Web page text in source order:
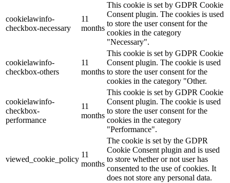
cookielawinfo-
checkbox-necessary
11
months
This cookie is set by GDPR Cookie
Consent plugin. The cookies is used
to store the user consent for the
cookies in the category
"Necessary".
cookielawinfo-
checkbox-others
11
months
This cookie is set by GDPR Cookie
Consent plugin. The cookie is used
to store the user consent for the
cookies in the category "Other.
cookielawinfo-
checkbox-
performance
11
months
This cookie is set by GDPR Cookie
Consent plugin. The cookie is used
to store the user consent for the
cookies in the category
"Performance".
viewed_cookie_policy
11
months
The cookie is set by the GDPR
Cookie Consent plugin and is used
to store whether or not user has
consented to the use of cookies. It
does not store any personal data.